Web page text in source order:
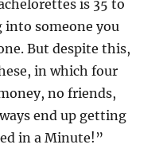
is 35 to
into someone you
But despite this,
in which four
no friends,
end up getting
in a Minute!”